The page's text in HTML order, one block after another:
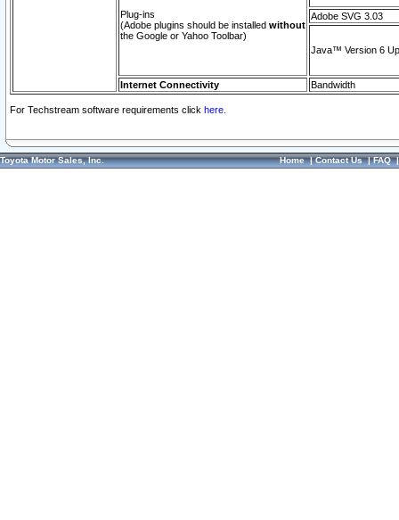
Plug-ins
(Adobe plugins should be installed without
the Google or Yahoo Toolbar)
Adobe SVG 3.03
Java™ Version 6
Internet Connectivity Bandwidth
For Techstream software requirements click here.
Toyota Motor Sales, Inc. Home|Contact Us|FAQ